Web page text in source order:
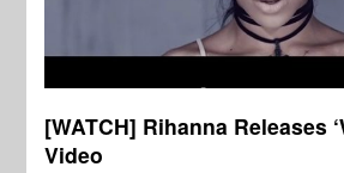
[WATCH] Rihanna Releases
Video